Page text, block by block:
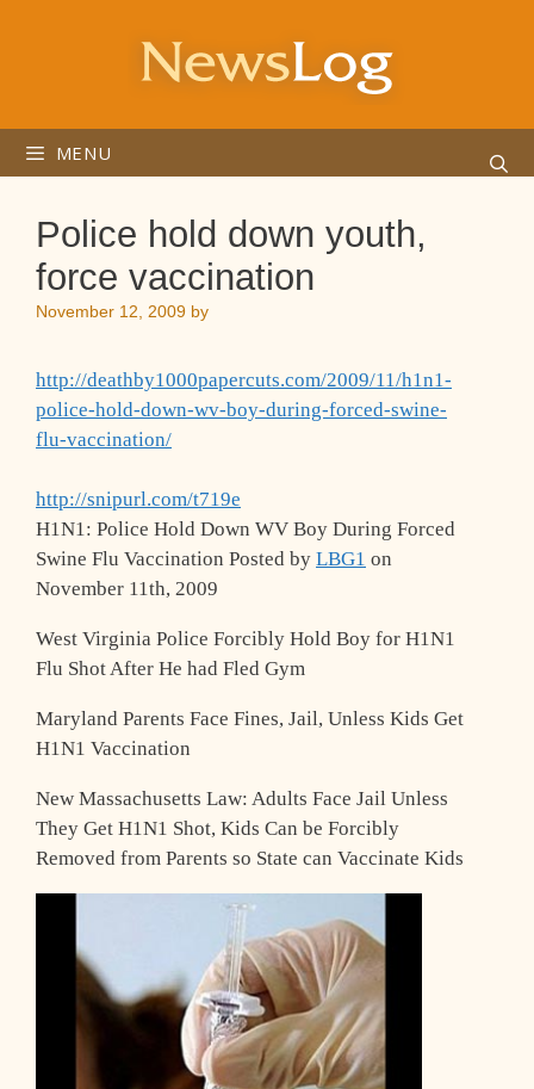
MENU
Police hold down youth,
force vaccination
November 12, 2009 by
http://deathby1000papercuts.com/2009/11/h1n1-
police-hold-down-wv-boy-during-forced-swine-
flu-vaccination/
http://snipurl.com/t719e
H1N1: Police Hold Down WV Boy During Forced
Swine Flu Vaccination Posted by LBG1 on
November 11th, 2009
West Virginia Police Forcibly Hold Boy for H1N1
Flu Shot After He had Fled Gym
Maryland Parents Face Fines, Jail, Unless Kids Get
H1N1 Vaccination
New Massachusetts Law: Adults Face Jail Unless
They Get H1N1 Shot, Kids Can be Forcibly
Removed from Parents so State can Vaccinate Kids